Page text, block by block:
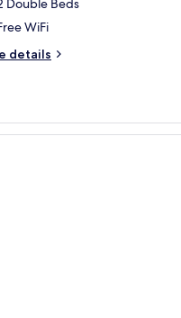
Double Beds
WiFi
details
chair, and a view of the